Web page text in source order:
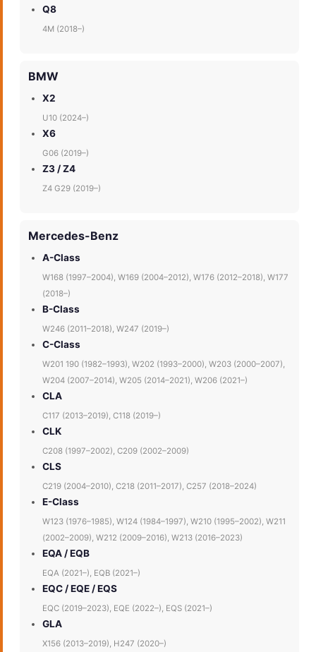
Q8
4M (2018–)
BMW
X2
U10 (2024–)
X6
G06 (2019–)
Z3 / Z4
Z4 G29 (2019–)
Mercedes-Benz
A-Class
W168 (1997–2004), W169 (2004–2012), W176 (2012–2018), W177
(2018–)
B-Class
W246 (2011–2018), W247 (2019–)
C-Class
W201 190 (1982–1993), W202 (1993–2000), W203 (2000–2007),
W204 (2007–2014), W205 (2014–2021), W206 (2021–)
CLA
C117 (2013–2019), C118 (2019–)
CLK
C208 (1997–2002), C209 (2002–2009)
CLS
C219 (2004–2010), C218 (2011–2017), C257 (2018–2024)
E-Class
W123 (1976–1985), W124 (1984–1997), W210 (1995–2002), W211
(2002–2009), W212 (2009–2016), W213 (2016–2023)
EQA / EQB
EQA (2021–), EQB (2021–)
EQC / EQE / EQS
EQC (2019–2023), EQE (2022–), EQS (2021–)
GLA
X156 (2013–2019), H247 (2020–)